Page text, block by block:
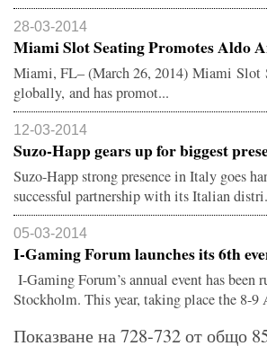
28-03-2014
Miami Slot Seating Promotes Aldo
Miami, FL– (March 26, 2014) Miami Slot
globally, and has promot...
12-03-2014
Suzo-Happ gears up for biggest
Suzo-Happ strong presence in Italy goes
successful partnership with its Italian
05-03-2014
I-Gaming Forum launches its 6th
I-Gaming Forum’s annual event has
Stockholm. This year, taking place the 8-9
Показване на 728-732 от общо